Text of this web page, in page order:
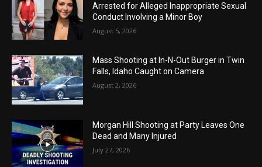
Arrested for Alleged Inappropriate Sexual
Conduct Involving a Minor Boy
August 5, 2026
Mass Shooting at In-N-Out Burger in Twin
Falls, Idaho Caught on Camera
August 2, 2026
Morgan Hill Shooting at Party Leaves One
Dead and Many Injured
July 27, 2026